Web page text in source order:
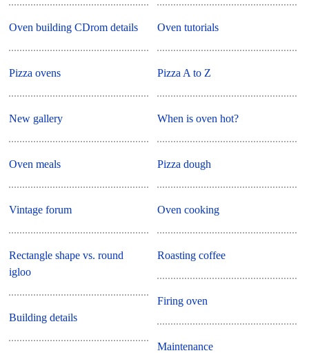
Oven building CDrom details
Pizza ovens
New gallery
Oven meals
Vintage forum
Rectangle shape vs. round
igloo
Building details
Oven tutorials
Pizza A to Z
When is oven hot?
Pizza dough
Oven cooking
Roasting coffee
Firing oven
Maintenance